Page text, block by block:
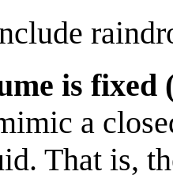
is fixed
a
That is,